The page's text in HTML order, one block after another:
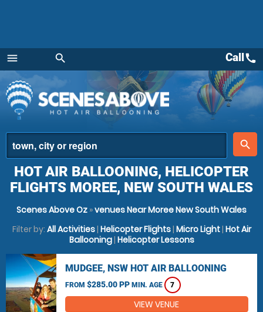
menu
Menu
search
place
search
Callcall
HOT AIR BALLOONING, HELICOPTER
FLIGHTS MOREE, NEW SOUTH WALES
Scenes Above Oz »venues Near Moree New South Wales
Filter by: All Activities| Helicopter Flights| Micro Light| Hot Air
Ballooning| Helicopter Lessons
MUDGEE, NSW HOT AIR BALLOONING
FROM $285.00 PP MIN. AGE 7
VIEW VENUE